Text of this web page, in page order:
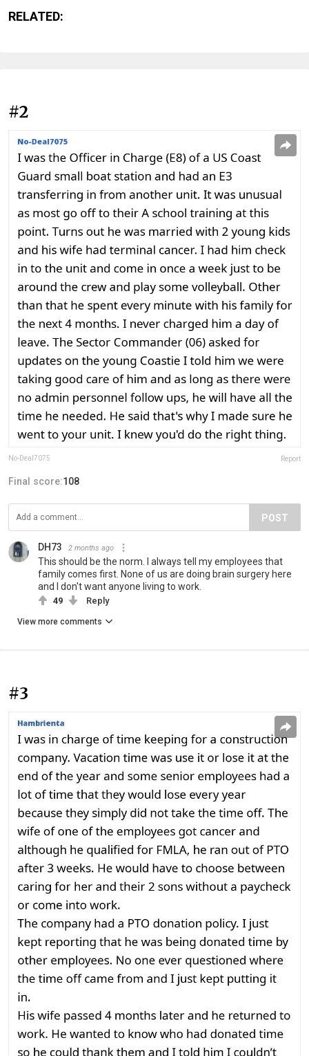
RELATED:
#2
No-Deal7075 Report
Final score:108
POST
DH73 2 months ago
This should be the norm. I always tell my employees that
family comes first. None of us are doing brain surgery here
and I don't want anyone living to work.
49 Reply
View more comments
#3